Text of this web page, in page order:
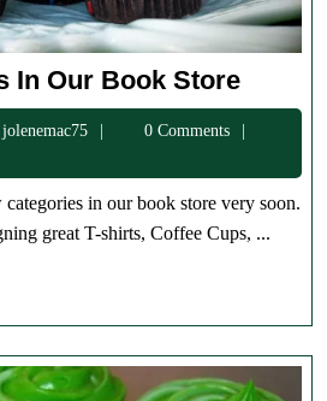
In Our Book StoreNew
In
Our
Book
Store
jolenemac75 jolenemac75
0 Comments
in our book store very soon.
great T-shirts, Coffee Cups, ...